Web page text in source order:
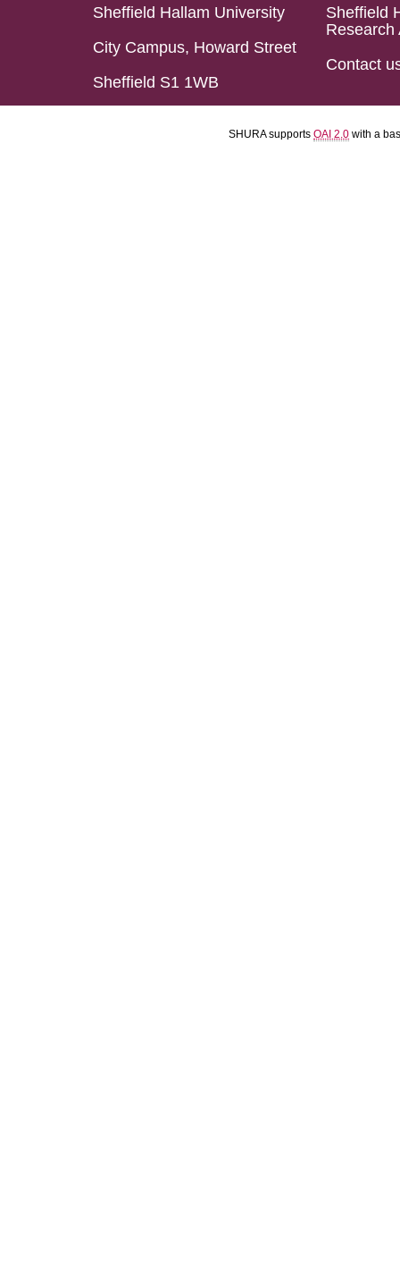
Sheffield Hallam University
City Campus, Howard Street
Sheffield S1 1WB
Sheffield
Research
Contact
SHURA supports OAI 2.0 with a